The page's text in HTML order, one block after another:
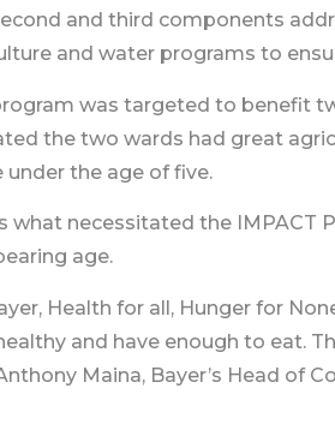
and third components
and water programs to
was targeted to benefit
the two wards had great
under the age of five.
what necessitated the
age.
Health for all, Hunger for
and have enough to eat.
Maina, Bayer’s Head of